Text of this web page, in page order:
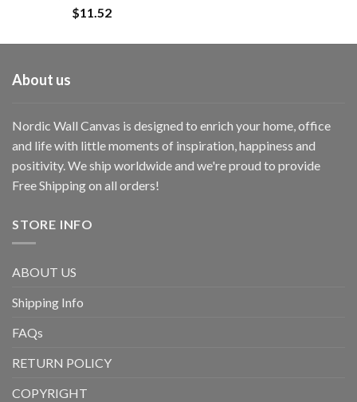
$11.52
About us
Nordic Wall Canvas is designed to enrich your home, office
and life with little moments of inspiration, happiness and
positivity. We ship worldwide and we're proud to provide
Free Shipping on all orders!
STORE INFO
ABOUT US
Shipping Info
FAQs
RETURN POLICY
COPYRIGHT